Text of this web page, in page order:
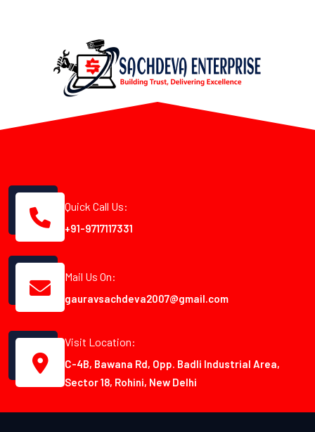
Quick Call Us:
+91-9717117331
Mail Us On:
gauravsachdeva2007@gmail.com
Visit Location:
C-4B, Bawana Rd, Opp. Badli Industrial Area,
Sector 18, Rohini, New Delhi